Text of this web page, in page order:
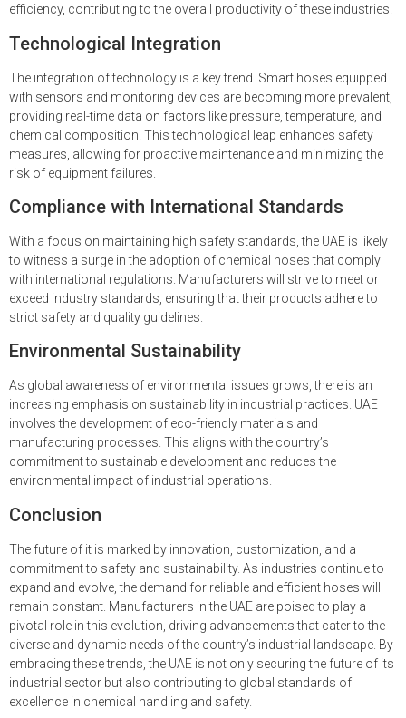
efficiency, contributing to the overall productivity of these industries.
Technological Integration
The integration of technology is a key trend. Smart hoses equipped
with sensors and monitoring devices are becoming more prevalent,
providing real-time data on factors like pressure, temperature, and
chemical composition. This technological leap enhances safety
measures, allowing for proactive maintenance and minimizing the
risk of equipment failures.
Compliance with International Standards
With a focus on maintaining high safety standards, the UAE is likely
to witness a surge in the adoption of chemical hoses that comply
with international regulations. Manufacturers will strive to meet or
exceed industry standards, ensuring that their products adhere to
strict safety and quality guidelines.
Environmental Sustainability
As global awareness of environmental issues grows, there is an
increasing emphasis on sustainability in industrial practices. UAE
involves the development of eco-friendly materials and
manufacturing processes. This aligns with the country’s
commitment to sustainable development and reduces the
environmental impact of industrial operations.
Conclusion
The future of it is marked by innovation, customization, and a
commitment to safety and sustainability. As industries continue to
expand and evolve, the demand for reliable and efficient hoses will
remain constant. Manufacturers in the UAE are poised to play a
pivotal role in this evolution, driving advancements that cater to the
diverse and dynamic needs of the country’s industrial landscape. By
embracing these trends, the UAE is not only securing the future of its
industrial sector but also contributing to global standards of
excellence in chemical handling and safety.